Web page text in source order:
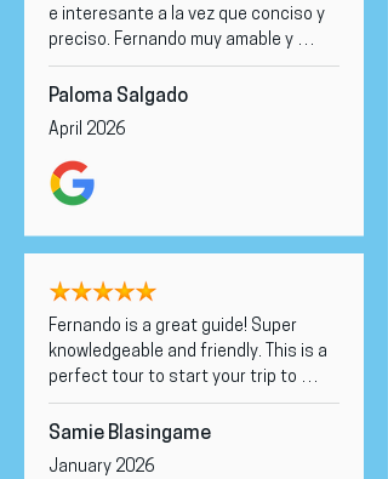
fantastic tour! Highly recommend to
anyone visiting! 🌟
e interesante a la vez que conciso y
preciso. Fernando muy amable y
cercano a la vez que altamente
documentado. Lo recomendaría a
cualquiera que viniera a Sydney.
Paloma Salgado
April 2026
Fernando is a great guide! Super
knowledgeable and friendly. This is a
perfect tour to start your trip to
Sydney and get an idea of the
city/how to spend your time here.
HIGHLY recommended!
Samie Blasingame
January 2026